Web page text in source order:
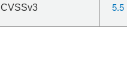
CVSSv3 5.5